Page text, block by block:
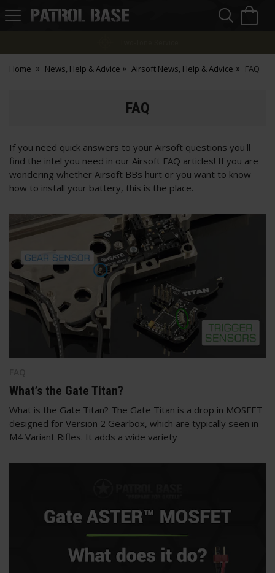
Patrol
Home News, Help & Advice Airsoft News, Help & Advice FAQ
FAQ
If you need quick answers to your Airsoft questions you'll
find the intel you need in our Airsoft FAQ articles! If you are
wondering whether Airsoft BBs hurt or you want to know
how to install your battery, this is the place.
What’s the Gate Titan?
What is the Gate Titan? The Gate Titan is a drop in MOSFET
designed for Version 2 Gearbox, which are typically seen in
M4 Variant Rifles. It adds a wide variety